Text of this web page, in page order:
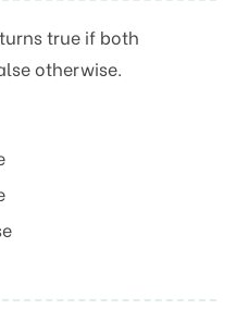
true if both
otherwise.